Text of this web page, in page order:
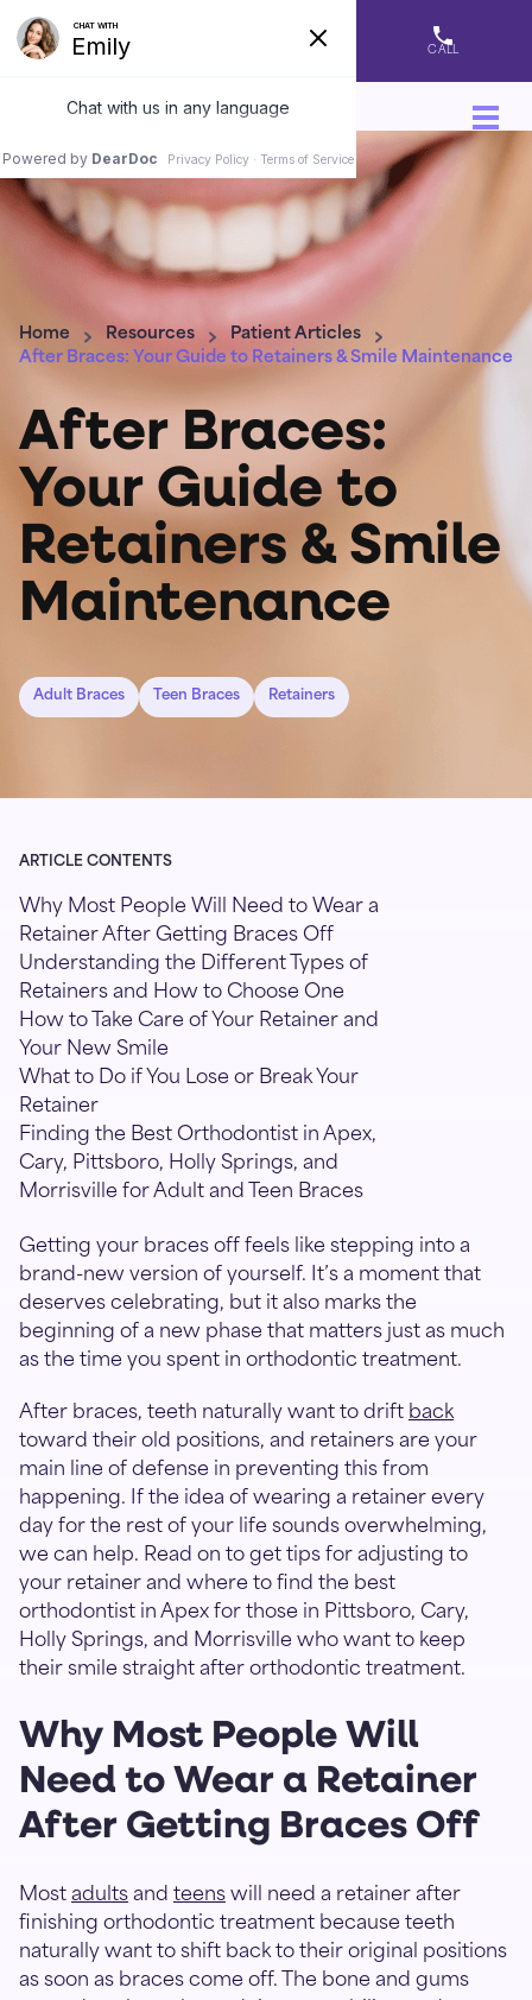
DIRECTIONS CALL
Home Resources
Patient Articles
After Braces: Your Guide to Retainers & Smile Maintenance
After Braces:
Your Guide to
Retainers & Smile
Maintenance
Adult Braces Teen Braces Retainers
Getting your braces off feels like stepping into a
brand-new version of yourself. It’s a moment that
deserves celebrating, but it also marks the
beginning of a new phase that matters just as much
as the time you spent in orthodontic treatment.
After braces, teeth naturally want to drift back
toward their old positions, and retainers are your
main line of defense in preventing this from
happening. If the idea of wearing a retainer every
day for the rest of your life sounds overwhelming,
we can help. Read on to get tips for adjusting to
your retainer and where to find the best
orthodontist in Apex for those in Pittsboro, Cary,
Holly Springs, and Morrisville who want to keep
their smile straight after orthodontic treatment.
Why Most People Will
Need to Wear a Retainer
After Getting Braces Off
Most adults and teens will need a retainer after
finishing orthodontic treatment because teeth
naturally want to shift back to their original positions
as soon as braces come off. The bone and gums
ARTICLE CONTENTS
Why Most People Will Need to Wear a
Retainer After Getting Braces Off
Understanding the Different Types of
Retainers and How to Choose One
How to Take Care of Your Retainer and
Your New Smile
What to Do if You Lose or Break Your
Retainer
Finding the Best Orthodontist in Apex,
Cary, Pittsboro, Holly Springs, and
Morrisville for Adult and Teen Braces